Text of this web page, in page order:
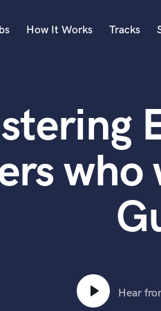
Acoustic Guitar
B
Banjo
Bass Electric
How It Works Tracks
Hear